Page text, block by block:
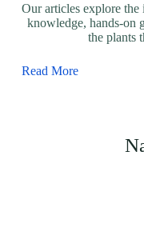
Our articles explore
knowledge, hands-on
the plants
Read More